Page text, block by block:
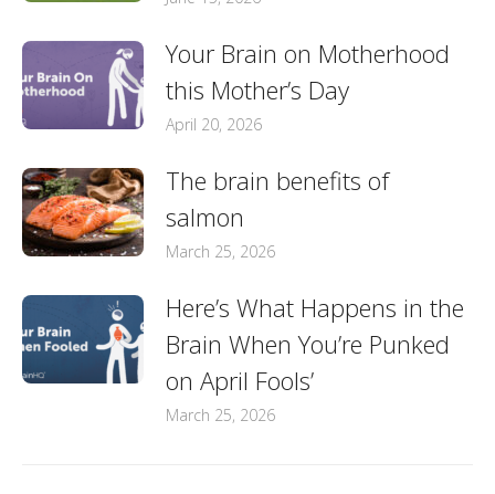
Your Brain on Motherhood
this Mother’s Day
April 20, 2026
The brain benefits of
salmon
March 25, 2026
Here’s What Happens in the
Brain When You’re Punked
on April Fools’
March 25, 2026